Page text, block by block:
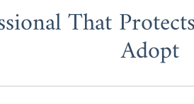
That
Adopt